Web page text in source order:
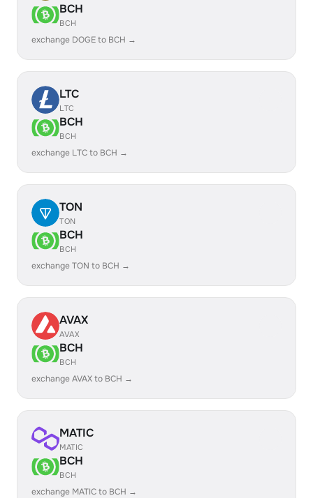
BCH
BCH
exchange DOGE to BCH →
LTC
LTC
BCH
BCH
exchange LTC to BCH →
TON
TON
BCH
BCH
exchange TON to BCH →
AVAX
AVAX
BCH
BCH
exchange AVAX to BCH →
MATIC
MATIC
BCH
BCH
exchange MATIC to BCH →